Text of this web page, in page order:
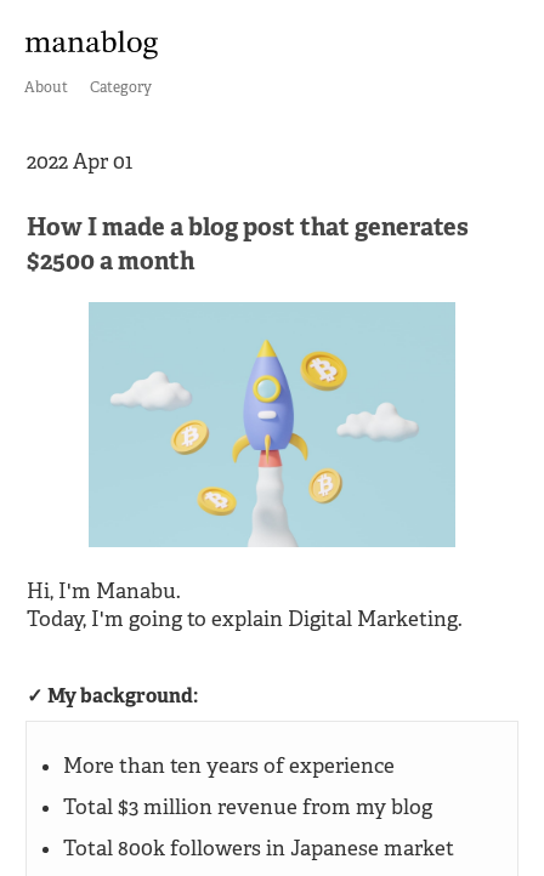
About Category
2022 Apr 01
How I made a blog post that generates
$2500 a month
Hi, I'm Manabu.
Today, I'm going to explain Digital Marketing.
My background:
More than ten years of experience
Total $3 million revenue from my blog
Total 800k followers in Japanese market